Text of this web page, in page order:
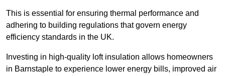
This is essential for ensuring thermal performance and
adhering to building regulations that govern energy
efficiency standards in the UK.
Investing in high-quality loft insulation allows homeowners
in Barnstaple to experience lower energy bills, improved air